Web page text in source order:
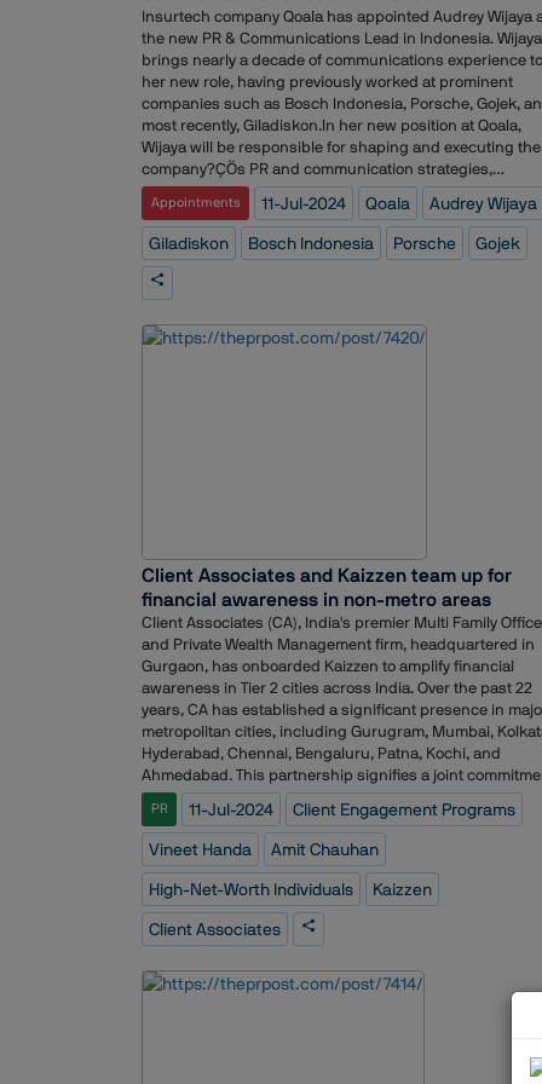
Spotify, Adidas, Chanel, Speedo, Tinder, Nobu, British
Airways, and Levi's.
Insurtech company Qoala has appointed Audrey Wijaya
the new PR & Communications Lead in Indonesia. Wijaya
brings nearly a decade of communications experience to
her new role, having previously worked at prominent
companies such as Bosch Indonesia, Porsche, Gojek,
most recently, Giladiskon.In her new position at Qoala,
Wijaya will be responsible for shaping and executing the
company?ÇÖs PR and communication strategies,
enhancing brand visibility, and fostering stakeholder
engagement across Indonesia. Her extensive
in the communications field is expected to significantly
contribute to Qoala?ÇÖs mission of revolutionizing the
insurance industry through technology and
appointment comes as Qoala continues to expand its
footprint in the Indonesian market, aiming to offer
innovative insurance solutions and improve financial
Appointments 11-Jul-2024 Qoala Audrey Wijaya
Giladiskon Bosch Indonesia Porsche Gojek
Client Associates and Kaizzen team up for
financial awareness in non-metro areas
Client Associates (CA), India's premier Multi Family Office
and Private Wealth Management firm, headquartered in
Gurgaon, has onboarded Kaizzen to amplify financial
awareness in Tier 2 cities across India. Over the past 22
years, CA has established a significant presence in
metropolitan cities, including Gurugram, Mumbai,
Hyderabad, Chennai, Bengaluru, Patna, Kochi, and
Ahmedabad. This partnership signifies a joint
to fortify the brand's presence through strategic
communications support and corporate reputation
management, which will enhance both brand and
spokesperson visibility. By leveraging Kaizzen's expertise,
CA aims to expand its reach and impact in Tier 2 cities,
ensuring more individuals and families benefit from
informed wealth management practices.Through a series
exclusive knowledge sessions, CA will address topics
pertinent to High-Net-Worth Individuals (HNIs) and Ultra
High Net Worth Individuals (UHNIs) families, including
Private Wealth Management, Alternate Investments and
more. These initiatives are designed to ensure that HNIs
and UHNIs are well-informed and financially savvy. In
PR 11-Jul-2024 Client Engagement Programs
Vineet Handa Amit Chauhan
High-Net-Worth Individuals Kaizzen
Client Associates